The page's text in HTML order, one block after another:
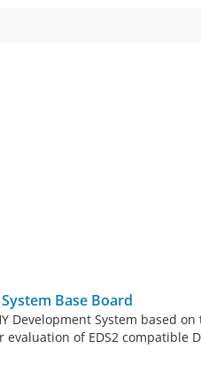
Base Board
Development System based on
of EDS2 compatible